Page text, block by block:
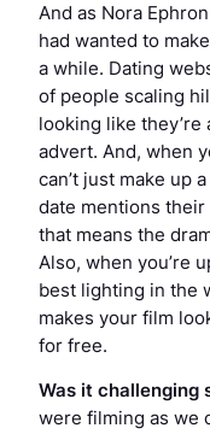
And as Nora
had wanted to
a while. Dating
of people scaling
looking like
advert. And, when
can’t just make up
date mentions their
that means the
Also, when you’re
best lighting in the
makes your film
for free.
Was it challenging
were filming as we